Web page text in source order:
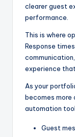
clearer guest
performance.
This is where
Response
experience
As your
becomes more
automation
Guest